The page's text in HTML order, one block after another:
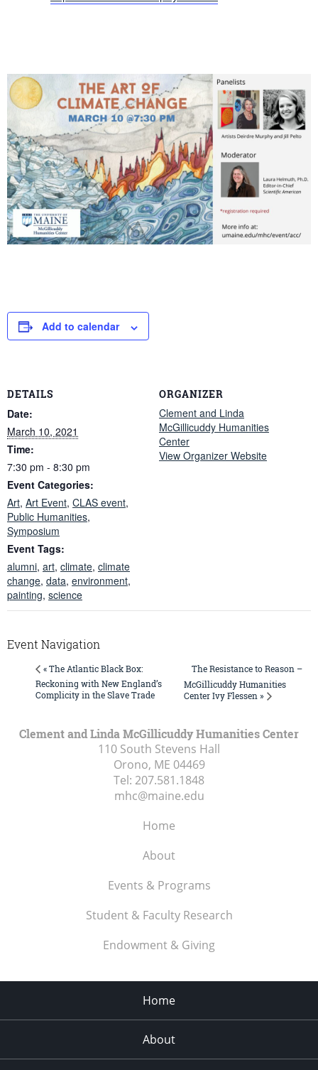
Add to calendar
DETAILS
Date:
March 10, 2021
Time:
7:30 pm - 8:30 pm
Event Categories:
Art, Art Event, CLAS event,
Public Humanities,
Symposium
Event Tags:
alumni, art, climate, climate
change, data, environment,
painting, science
ORGANIZER
Clement and Linda
McGillicuddy Humanities
Center
View Organizer Website
Event Navigation
« The Atlantic Black Box:
Reckoning with New England’s
Complicity in the Slave Trade
The Resistance to Reason –
McGillicuddy Humanities
Center Ivy Flessen »
Clement and Linda McGillicuddy Humanities Center
110 South Stevens Hall
Orono, ME 04469
Tel: 207.581.1848
mhc@maine.edu
Home
About
Events & Programs
Student & Faculty Research
Endowment & Giving
Home
About